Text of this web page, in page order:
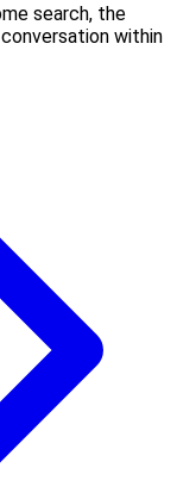
search, the
within